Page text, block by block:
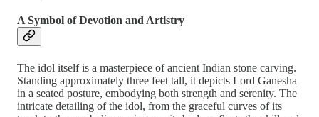
A Symbol of Devotion and Artistry
The idol itself is a masterpiece of ancient Indian stone carving.
Standing approximately three feet tall, it depicts Lord Ganesha
in a seated posture, embodying both strength and serenity. The
intricate detailing of the idol, from the graceful curves of its